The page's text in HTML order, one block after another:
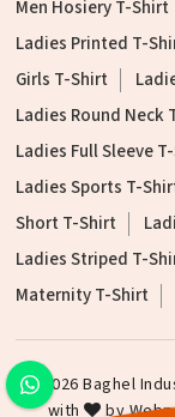
Men Hosiery T-Shirt
Ladies Printed T-
Girls T-Shirt
Ladies Round Neck
Ladies Full Sleeve
Ladies Sports T-
Short T-Shirt
Ladies Striped T-
Maternity T-Shirt
©2026 Baghel
with
by